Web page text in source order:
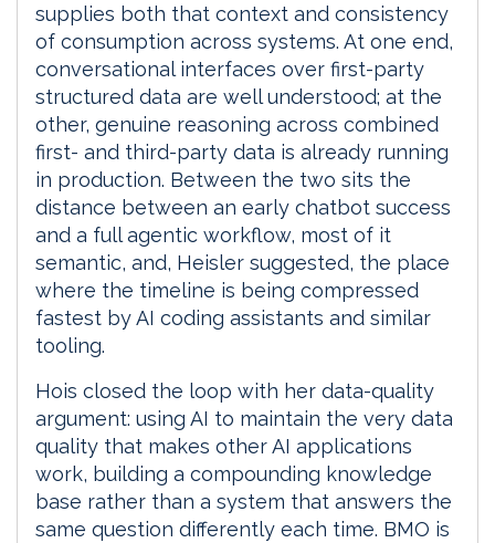
supplies both that context and consistency
of consumption across systems. At one end,
conversational interfaces over first-party
structured data are well understood; at the
other, genuine reasoning across combined
first- and third-party data is already running
in production. Between the two sits the
distance between an early chatbot success
and a full agentic workflow, most of it
semantic, and, Heisler suggested, the place
where the timeline is being compressed
fastest by AI coding assistants and similar
tooling.
Hois closed the loop with her data-quality
argument: using AI to maintain the very data
quality that makes other AI applications
work, building a compounding knowledge
base rather than a system that answers the
same question differently each time. BMO is